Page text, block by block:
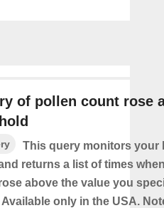
of pollen count rose
This query monitors your
returns a list of times
above the value you
Available only in the USA.